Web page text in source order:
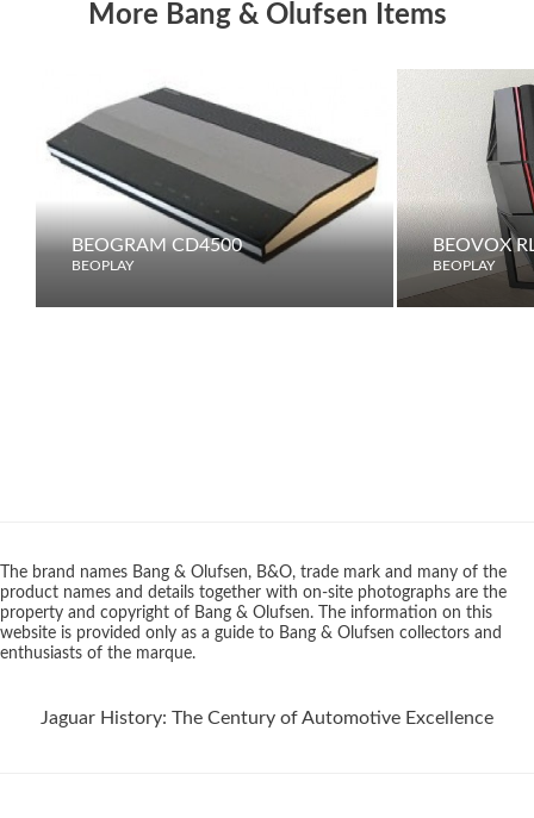
More Bang & Olufsen Items
BEOGRAM CD4500
BEOPLAY
BEOVOX
BEOPLAY
The brand names Bang & Olufsen, B&O, trade mark and many of the
product names and details together with on-site photographs are the
property and copyright of Bang & Olufsen. The information on this
website is provided only as a guide to Bang & Olufsen collectors and
enthusiasts of the marque.
Jaguar History: The Century of Automotive Excellence